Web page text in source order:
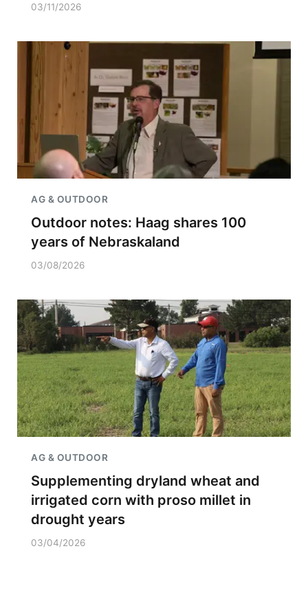
03/11/2026
AG & OUTDOOR
Outdoor notes: Haag shares 100
years of Nebraskaland
03/08/2026
AG & OUTDOOR
Supplementing dryland wheat and
irrigated corn with proso millet in
drought years
03/04/2026